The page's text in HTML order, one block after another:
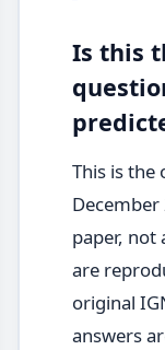
Is this
This is the
paper, not
are
original
answers